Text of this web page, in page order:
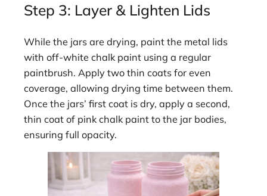
Step 3: Layer & Lighten Lids
While the jars are drying, paint the metal lids
with off-white chalk paint using a regular
paintbrush. Apply two thin coats for even
coverage, allowing drying time between them.
Once the jars’ first coat is dry, apply a second,
thin coat of pink chalk paint to the jar bodies,
ensuring full opacity.